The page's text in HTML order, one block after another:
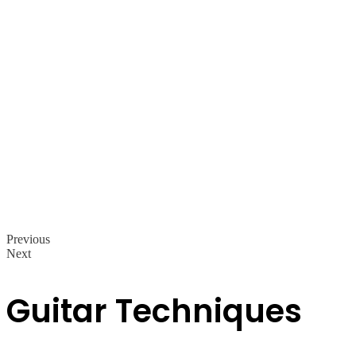
Previous
Next
Guitar Techniques